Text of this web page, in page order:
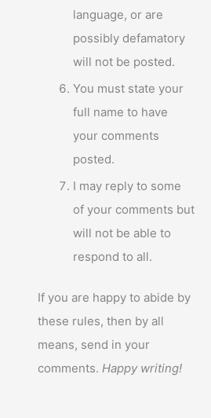
language, or are
possibly defamatory
will not be posted.
You must state your
full name to have
your comments
posted.
I may reply to some
of your comments but
will not be able to
respond to all.
If you are happy to abide by
these rules, then by all
means, send in your
comments.Happy writing!